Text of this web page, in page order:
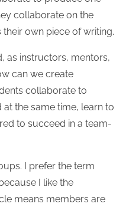
collaborate on the
own piece of writing.
as instructors, mentors,
can we create
collaborate to
the same time, learn to
to succeed in a team-
I prefer the term
I like the
means members are